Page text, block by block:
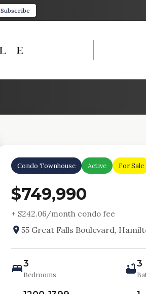
Subscribe
Condo Townhouse Active For Sale
$749,990
+ $242.06/month condo fee
55 Great Falls Boulevard,
3
Bedrooms
3